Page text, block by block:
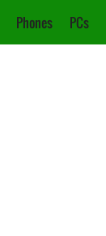
Phones PCs